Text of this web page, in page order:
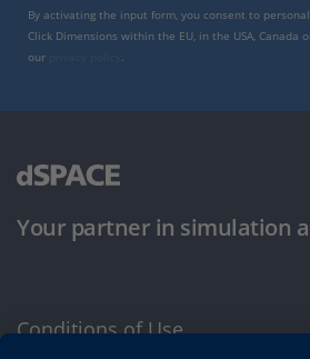
By activating the input form, you consent to
Click Dimensions within the EU, in the USA, Canada
our
Your partner in simulation
Conditions of Use